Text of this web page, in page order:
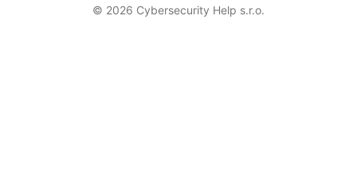
© 2026 Cybersecurity Help s.r.o.